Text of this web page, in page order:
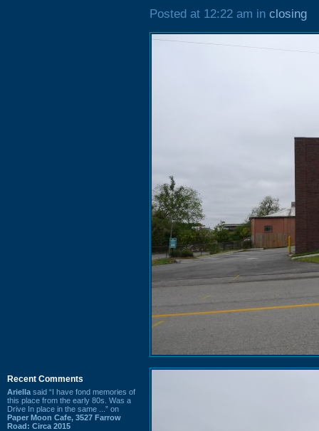
Recent Comments
Ariella said “I have fond memories of
this place from the early 80s. Was a
Drive In place in the same ...” on
Paper Moon Cafe, 3527 Farrow
Road: Circa 2015
Posted at 12:22 am in closing